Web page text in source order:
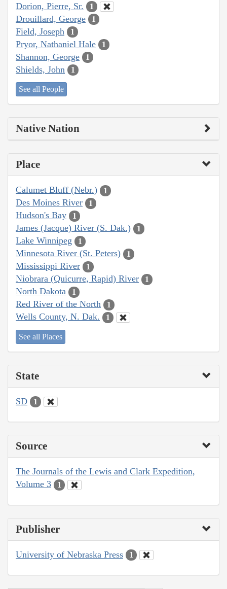
Dorion, Pierre, Sr. 1
Drouillard, George 1
Field, Joseph 1
Pryor, Nathaniel Hale 1
Shannon, George 1
Shields, John 1
See all People
Native Nation
Place
Calumet Bluff (Nebr.) 1
Des Moines River 1
Hudson's Bay 1
James (Jacque) River (S. Dak.) 1
Lake Winnipeg 1
Minnesota River (St. Peters) 1
Mississippi River 1
Niobrara (Quicurre, Rapid) River 1
North Dakota 1
Red River of the North 1
Wells County, N. Dak. 1
See all Places
State
SD 1
Source
The Journals of the Lewis and Clark Expedition,
Volume 3
1
Publisher
University of Nebraska Press 1